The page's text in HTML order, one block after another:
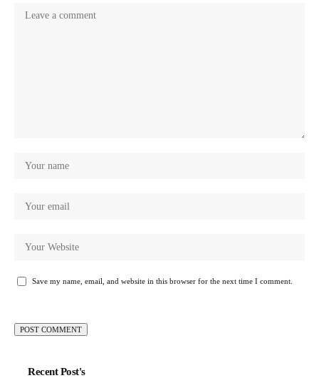
Save my name, email, and website in this browser for the next time I comment.
Recent Post's